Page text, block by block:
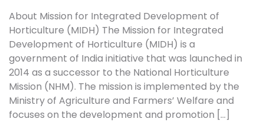
About Mission for Integrated Development of
Horticulture (MIDH) The Mission for Integrated
Development of Horticulture (MIDH) is a
government of India initiative that was launched in
2014 as a successor to the National Horticulture
Mission (NHM). The mission is implemented by the
Ministry of Agriculture and Farmers’ Welfare and
focuses on the development and promotion […]